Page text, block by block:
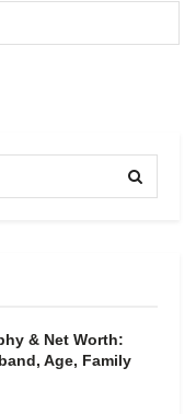
& Net Worth:
Age, Family